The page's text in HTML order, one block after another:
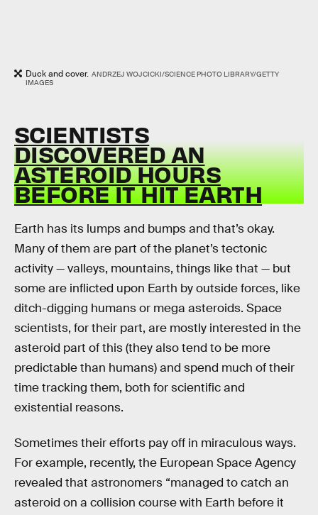
Duck and cover. ANDRZEJ WOJCICKI/SCIENCE PHOTO LIBRARY/GETTY
IMAGES
SCIENTISTS
DISCOVERED AN
ASTEROID HOURS
BEFORE IT HIT EARTH
Earth has its lumps and bumps and that’s okay.
Many of them are part of the planet’s tectonic
activity — valleys, mountains, things like that — but
some are inflicted upon Earth by outside forces, like
ditch-digging humans or mega asteroids. Space
scientists, for their part, are mostly interested in the
asteroid part of this (they also tend to be more
predictable than humans) and spend much of their
time tracking them, both for scientific and
existential reasons.
Sometimes their efforts pay off in miraculous ways.
For example, recently, the European Space Agency
revealed that astronomers “managed to catch an
asteroid on a collision course with Earth before it